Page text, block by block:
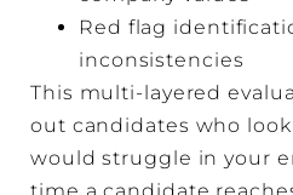
Red flag
inconsistencies
This multi-layered
out candidates who
would struggle in your